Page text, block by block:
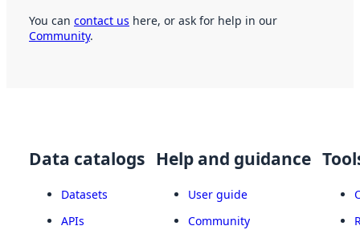
You can contact us here, or ask for help in our
Community.
Data catalogs
Datasets
APIs
Help and guidance
User guide
Community